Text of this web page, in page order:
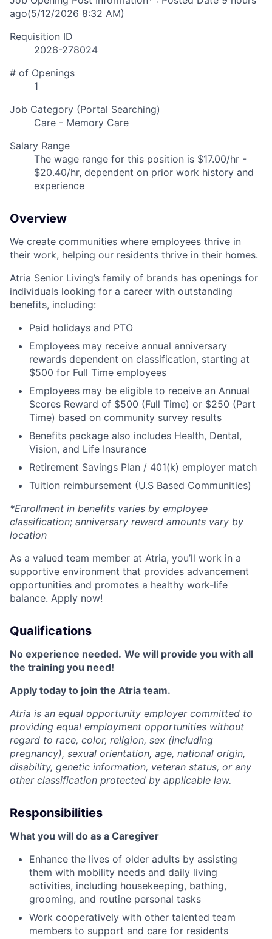
ago(5/12/2026 8:32 AM)
Requisition ID
2026-278024
# of Openings
1
Job Category (Portal Searching)
Care - Memory Care
Salary Range
The wage range for this position is $17.00/hr -
$20.40/hr, dependent on prior work history and
experience
Overview
We create communities where employees thrive in
their work, helping our residents thrive in their homes.
Atria Senior Living’s family of brands has openings for
individuals looking for a career with outstanding
benefits, including:
Paid holidays and PTO
Employees may receive annual anniversary
rewards dependent on classification, starting at
$500 for Full Time employees
Employees may be eligible to receive an Annual
Scores Reward of $500 (Full Time) or $250 (Part
Time) based on community survey results
Benefits package also includes Health, Dental,
Vision, and Life Insurance
Retirement Savings Plan / 401(k) employer match
Tuition reimbursement (U.S Based Communities)
*Enrollment in benefits varies by employee
classification; anniversary reward amounts vary by
location
As a valued team member at Atria, you’ll work in a
supportive environment that provides advancement
opportunities and promotes a healthy work-life
balance. Apply now!
Qualifications
No experience needed. We will provide you with all
the training you need!
Apply today to join the Atria team.
Atria is an equal opportunity employer committed to
providing equal employment opportunities without
regard to race, color, religion, sex (including
pregnancy), sexual orientation, age, national origin,
disability, genetic information, veteran status, or any
other classification protected by applicable law.
Responsibilities
What you will do as a Caregiver
Enhance the lives of older adults by assisting
them with mobility needs and daily living
activities, including housekeeping, bathing,
grooming, and routine personal tasks
Work cooperatively with other talented team
members to support and care for residents